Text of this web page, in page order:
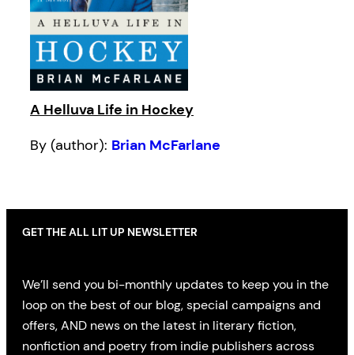
A Helluva Life in Hockey
By (author): Brian McFarlane
GET THE ALL LIT UP NEWSLETTER
We’ll send you bi-monthly updates to keep you in the
loop on the best of our blog, special campaigns and
offers, AND news on the latest in literary fiction,
nonfiction and poetry from indie publishers across